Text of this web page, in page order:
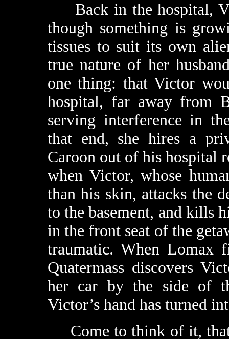
Back in the hospital,
though something is
tissues to suit its own
true nature of her
one thing: that Victor
hospital, far away from
serving interference in
that end, she hires a
Caroon out of his hospital
when Victor, whose
than his skin, attacks the
to the basement, and kills
in the front seat of the
traumatic. When Lomax
Quatermass discovers
her car by the side of
Victor’s hand has turned
Come to think of it,